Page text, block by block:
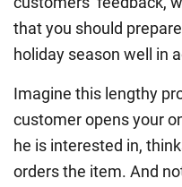
that you should
holiday season well in
Imagine this lengthy
customer opens your
he is interested in,
orders the item. And